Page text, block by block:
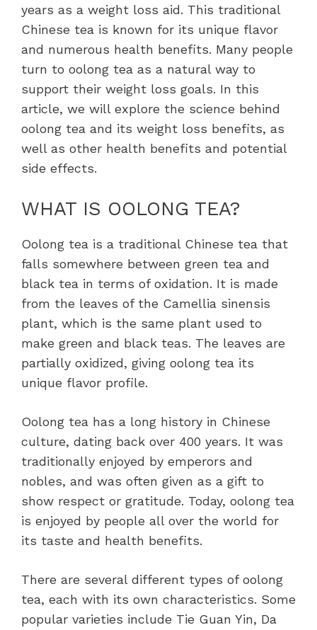
years as a weight loss aid. This traditional
Chinese tea is known for its unique flavor
and numerous health benefits. Many people
turn to oolong tea as a natural way to
support their weight loss goals. In this
article, we will explore the science behind
oolong tea and its weight loss benefits, as
well as other health benefits and potential
side effects.
WHAT IS OOLONG TEA?
Oolong tea is a traditional Chinese tea that
falls somewhere between green tea and
black tea in terms of oxidation. It is made
from the leaves of the Camellia sinensis
plant, which is the same plant used to
make green and black teas. The leaves are
partially oxidized, giving oolong tea its
unique flavor profile.
Oolong tea has a long history in Chinese
culture, dating back over 400 years. It was
traditionally enjoyed by emperors and
nobles, and was often given as a gift to
show respect or gratitude. Today, oolong tea
is enjoyed by people all over the world for
its taste and health benefits.
There are several different types of oolong
tea, each with its own characteristics. Some
popular varieties include Tie Guan Yin, Da